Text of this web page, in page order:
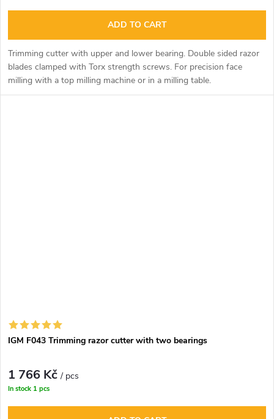
ADD TO CART
Trimming cutter with upper and lower bearing. Double sided razor
blades clamped with Torx strength screws. For precision face
milling with a top milling machine or in a milling table.
IGM F043 Trimming razor cutter with two bearings
1 766 Kč/ pcs
In stock 1 pcs